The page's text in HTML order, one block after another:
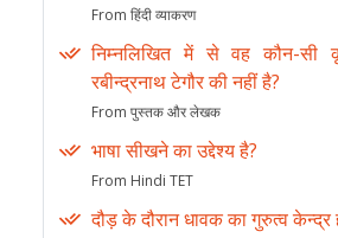
From हिंदी व्याकरण
निम्नलिखित में से वह कौन-सी
रबीन्द्रनाथ टेगौर की नहीं है?
From पुस्तक और लेखक
भाषा सीखने का उद्देश्य है?
From Hindi TET
दौड़ के दौरान धावक का गुरुत्व केन्द्र